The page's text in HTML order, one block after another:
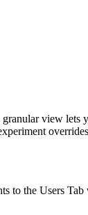
view lets
to the Users Tab